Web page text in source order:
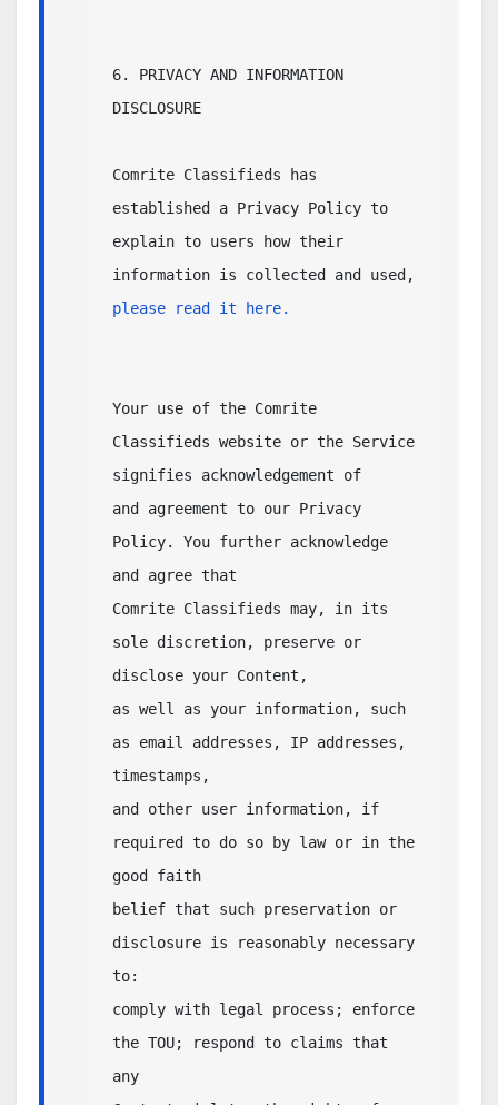
6. PRIVACY AND INFORMATION
DISCLOSURE
Comrite Classifieds has
established a Privacy Policy to
explain to users how their
please read it here.
Your use of the Comrite
Classifieds website or the Service
signifies acknowledgement of
and agreement to our Privacy
Policy. You further acknowledge
and agree that
Comrite Classifieds may, in its
sole discretion, preserve or
disclose your Content,
as well as your information, such
as email addresses, IP addresses,
timestamps,
and other user information, if
required to do so by law or in the
good faith
belief that such preservation or
disclosure is reasonably necessary
to:
comply with legal process; enforce
the TOU; respond to claims that
any